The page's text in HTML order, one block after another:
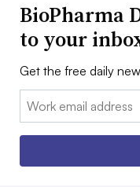
BioPharma
to your
Get the free daily
Email: